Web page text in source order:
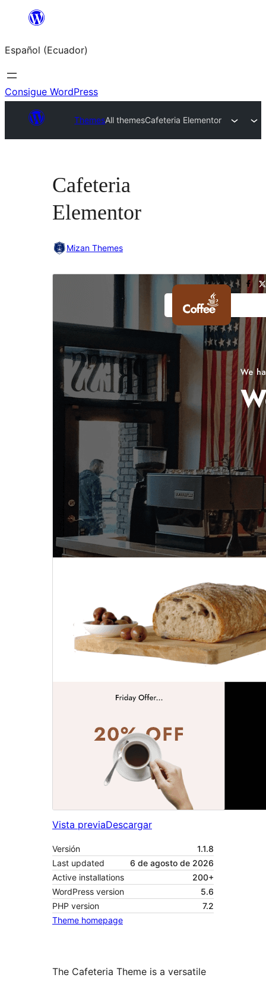
Saltar
contenido
Español (Ecuador)
Consigue WordPress
ThemesAll themesCafeteria Elementor
Cafeteria
Elementor
Mizan Themes
Vista previaDescargar
Versión
1.1.8
Last updated
6 de agosto de 2026
Active installations
200+
WordPress version
5.6
PHP version
7.2
Theme homepage
The Cafeteria Theme is a versatile